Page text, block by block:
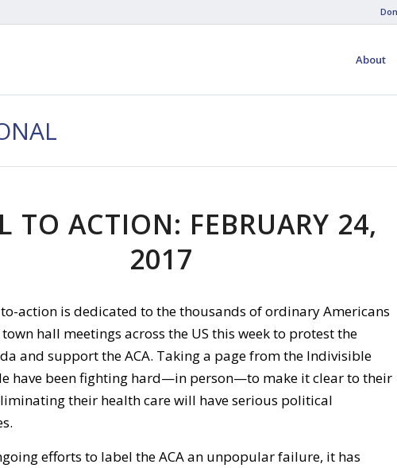
About
TO ACTION: FEBRUARY 24,
2017
to-action is dedicated to the thousands of ordinary Americans
hall meetings across the US this week to protest the
and support the ACA. Taking a page from the Indivisible
have been fighting hard—in person—to make it clear to their
their health care will have serious political
efforts to label the ACA an unpopular failure, it has